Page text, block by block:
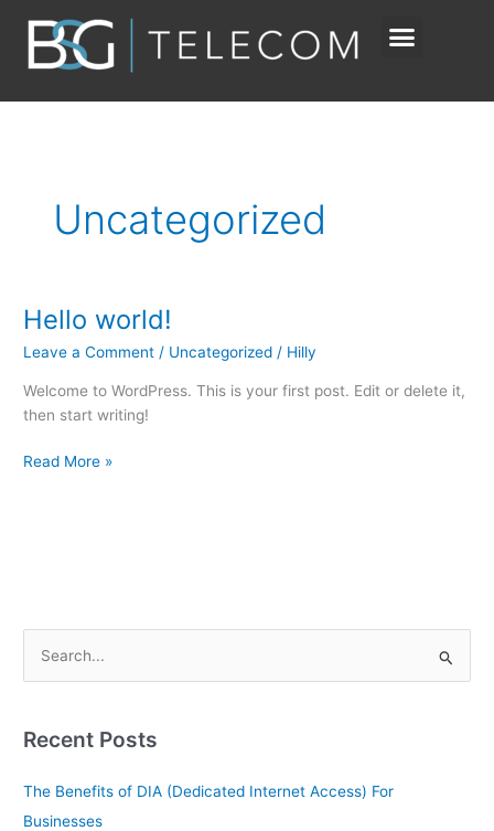
content
Uncategorized
Hello world!
Leave a Comment / Uncategorized / Hilly
Welcome to WordPress. This is your first post. Edit or delete it,
then start writing!
Hello
Read More »
rRecent Posts
The Benefits of DIA (Dedicated Internet Access) For
Businesses